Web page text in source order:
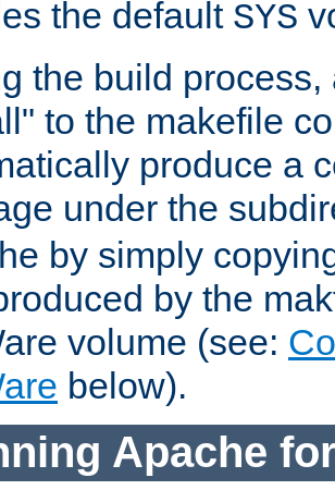
the default SYS
the build
to the makefile
produce a
under the
by simply
by the
volume (see:
below).
Apache